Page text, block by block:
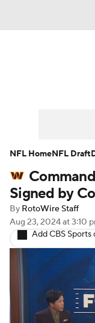
Player
Fantasy
Fantasy
Signed by
By RotoWire Staff
Aug 23, 2024at 3:10
Add CBS Sports
NFL HomeNFL Draft